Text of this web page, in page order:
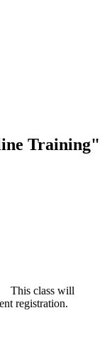
Training"
This class will
registration.